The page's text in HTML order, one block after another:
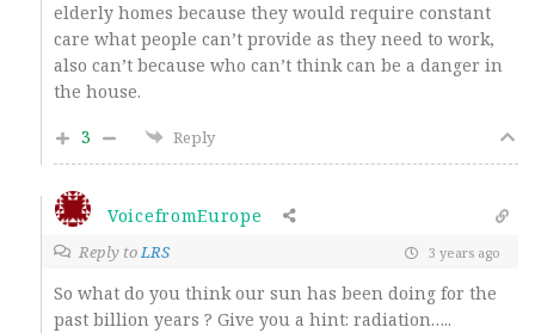
elderly homes because they would require constant
care what people can’t provide as they need to work,
also can’t because who can’t think can be a danger in
the house.
3
Reply
VoicefromEurope
Reply toLRS 3 years ago
So what do you think our sun has been doing for the
past billion years ? Give you a hint: radiation…..